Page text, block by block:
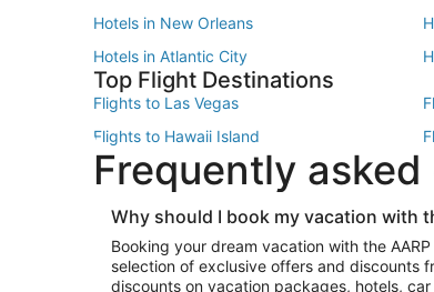
Hotels in New Orleans
Hotels in Atlantic City
Top Flight Destinations
Flights to Las Vegas
Flights to Hawaii Island
Flights to New York
Top Vacation Package
Vacation Package to New York
Vacation Package to Miami
Vacation Package to Fort Lauderdale
Frequently
Why should I book my vacation with
Booking your dream vacation with the
selection of exclusive offers and discounts
discounts on vacation packages, hotels,